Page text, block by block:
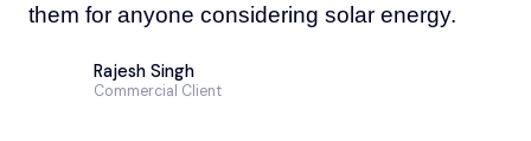
them for anyone considering solar energy.
Rajesh Singh
Commercial Client